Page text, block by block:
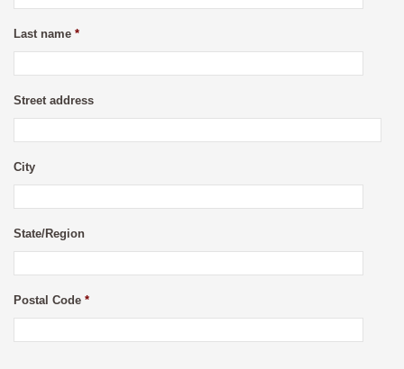
Last name *
Street address
City
State/Region
Postal Code *